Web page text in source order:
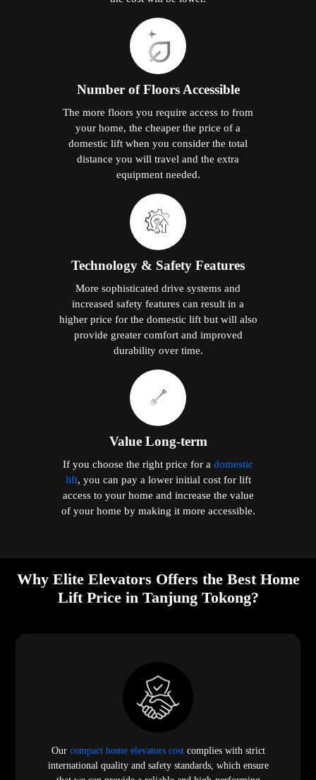
Number of Floors Accessible
The more floors you require access to from
your home, the cheaper the price of a
domestic lift when you consider the total
distance you will travel and the extra
equipment needed.
Technology & Safety Features
More sophisticated drive systems and
increased safety features can result in a
higher price for the domestic lift but will also
provide greater comfort and improved
durability over time.
Value Long-term
If you choose the right price for a domestic
lift, you can pay a lower initial cost for lift
access to your home and increase the value
of your home by making it more accessible.
Why Elite Elevators Offers the Best Home
Lift Price in Tanjung Tokong?
Our compact home elevators costcomplies with strict
international quality and safety standards, which ensure